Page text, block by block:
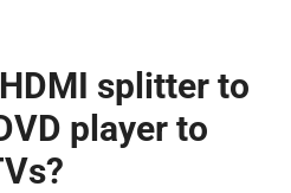
splitter to
player to